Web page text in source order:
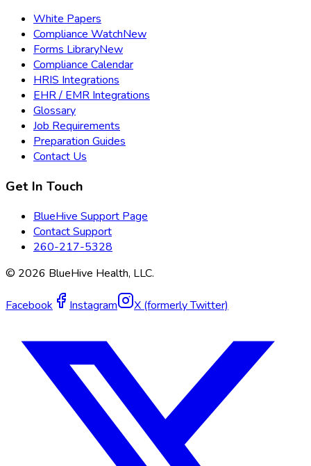
White Papers
Compliance WatchNew
Forms LibraryNew
Compliance Calendar
HRIS Integrations
EHR / EMR Integrations
Glossary
Job Requirements
Preparation Guides
Contact Us
Get In Touch
BlueHive Support Page
Contact Support
260-217-5328
© 2026 BlueHive Health, LLC.
Facebook Instagram X (formerly Twitter)